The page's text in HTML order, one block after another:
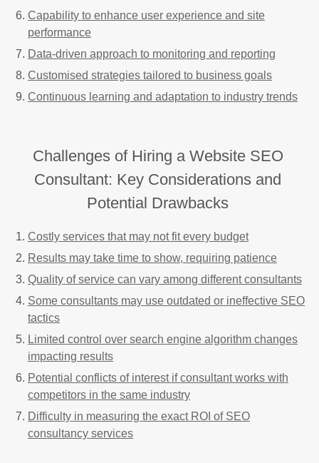
Capability to enhance user experience and site
performance
Data-driven approach to monitoring and reporting
Customised strategies tailored to business goals
Continuous learning and adaptation to industry trends
Challenges of Hiring a Website SEO
Consultant: Key Considerations and
Potential Drawbacks
Costly services that may not fit every budget
Results may take time to show, requiring patience
Quality of service can vary among different consultants
Some consultants may use outdated or ineffective SEO
tactics
Limited control over search engine algorithm changes
impacting results
Potential conflicts of interest if consultant works with
competitors in the same industry
Difficulty in measuring the exact ROI of SEO
consultancy services